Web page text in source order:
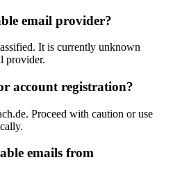
email provider?
It is currently unknown
provider.
account registration?
Proceed with caution or use
emails from